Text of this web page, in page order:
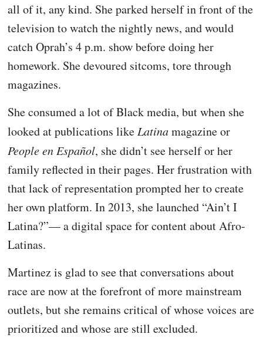
all of it, any kind. She parked herself in front of the
television to watch the nightly news, and would
catch Oprah’s 4 p.m. show before doing her
homework. She devoured sitcoms, tore through
magazines.
She consumed a lot of Black media, but when she
looked at publications likeLatinamagazine or
People en Español, she didn’t see herself or her
family reflected in their pages. Her frustration with
that lack of representation prompted her to create
her own platform. In 2013, she launched “Ain’t I
Latina?”— a digital space for content about Afro-
Latinas.
Martinez is glad to see that conversations about
race are now at the forefront of more mainstream
outlets, but she remains critical of whose voices are
prioritized and whose are still excluded.